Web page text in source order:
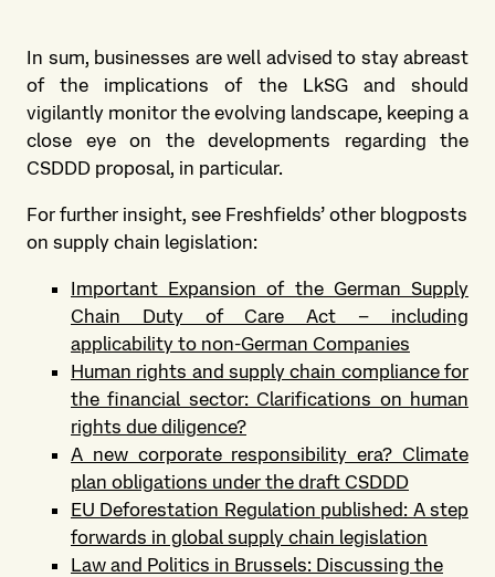
In sum, businesses are well advised to stay abreast
of the implications of the LkSG and should
vigilantly monitor the evolving landscape, keeping a
close eye on the developments regarding the
CSDDD proposal, in particular.
For further insight, see Freshfields’ other blogposts
on supply chain legislation:
Important Expansion of the German Supply
Chain Duty of Care Act – including
applicability to non-German Companies
Human rights and supply chain compliance for
the financial sector: Clarifications on human
rights due diligence?
A new corporate responsibility era? Climate
plan obligations under the draft CSDDD
EU Deforestation Regulation published: A step
forwards in global supply chain legislation
Law and Politics in Brussels: Discussing the